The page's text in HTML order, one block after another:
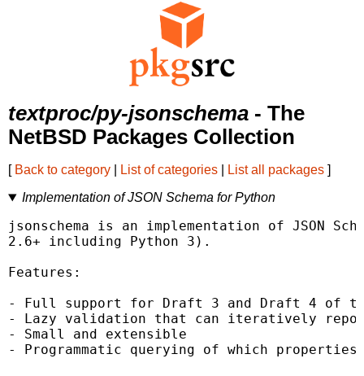
textproc/py-jsonschema - The
NetBSD Packages Collection
[ Back to category List of categories List all packages ]
Implementation of JSON Schema for Python
jsonschema is an implementation of JSON
2.6+ including Python 3).
Features:
- Full support for Draft 3 and Draft 4 of
- Lazy validation that can iteratively
- Small and extensible
- Programmatic querying of which